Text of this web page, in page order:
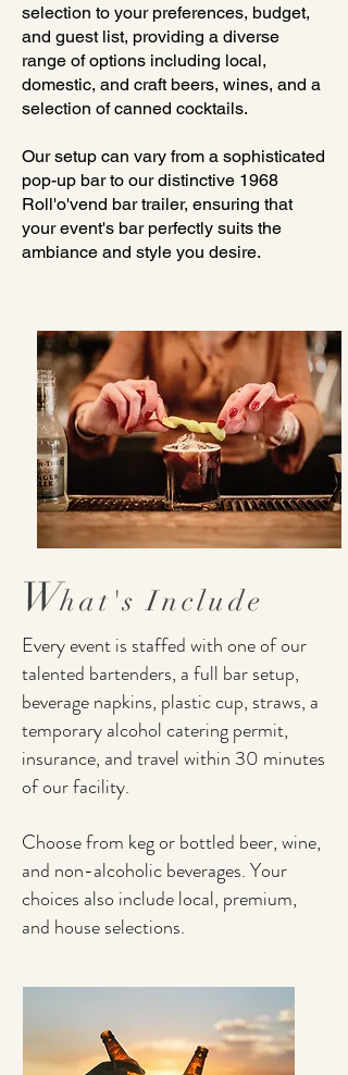
selection to your preferences, budget,
and guest list, providing a diverse
range of options including local,
domestic, and craft beers, wines, and a
selection of canned cocktails.
Our setup can vary from a sophisticated
pop-up bar to our distinctive 1968
Roll'o'vend bar trailer, ensuring that
your event's bar perfectly suits the
ambiance and style you desire.
What's Include
Every event is staffed with one of our
talented bartenders, a full bar setup,
beverage napkins, plastic cup, straws, a
temporary alcohol catering permit,
insurance, and travel within 30 minutes
of our facility.
Choose from keg or bottled beer, wine,
and non-alcoholic beverages. Your
choices also include local, premium,
and house selections.